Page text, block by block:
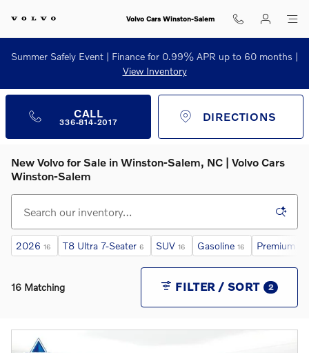
Volvo Cars Winston-Salem
Summer Safely Event | Finance for 0.99% APR up to 60 months |
View Inventory
CALL
336-814-2017 DIRECTIONS
New Volvo for Sale in Winston‑Salem, NC | Volvo Cars
Winston‑Salem
2026 16 T8 Ultra 7-Seater 6 SUV 16 Gasoline 16 Premium
16 Matching FILTER / SORT 2